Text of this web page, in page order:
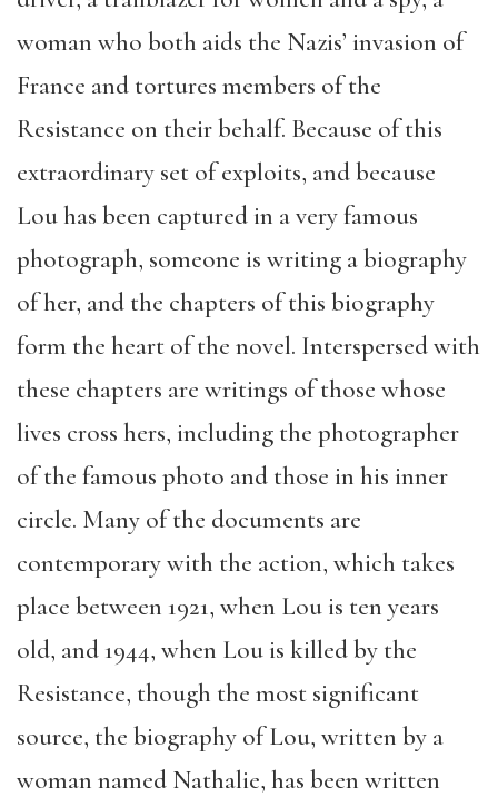
woman who both aids the Nazis’ invasion of
France and tortures members of the
Resistance on their behalf. Because of this
extraordinary set of exploits, and because
Lou has been captured in a very famous
photograph, someone is writing a biography
of her, and the chapters of this biography
form the heart of the novel. Interspersed with
these chapters are writings of those whose
lives cross hers, including the photographer
of the famous photo and those in his inner
circle. Many of the documents are
contemporary with the action, which takes
place between 1921, when Lou is ten years
old, and 1944, when Lou is killed by the
Resistance, though the most significant
source, the biography of Lou, written by a
woman named Nathalie, has been written